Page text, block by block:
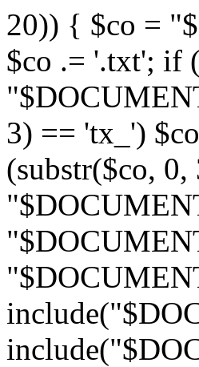
20)) { $co =
$co .= '.txt'; if
3) == 'tx_')
(substr($co,